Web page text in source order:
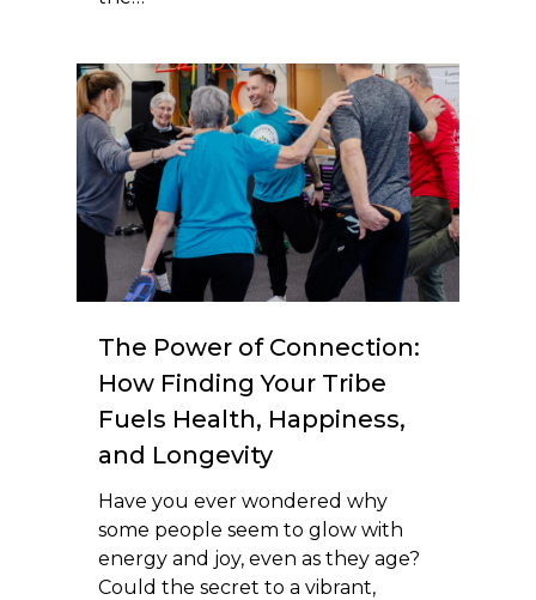
The Power of Connection:
How Finding Your Tribe
Fuels Health, Happiness,
and Longevity
Have you ever wondered why
some people seem to glow with
energy and joy, even as they age?
Could the secret to a vibrant,